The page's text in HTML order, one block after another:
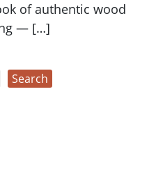
of authentic wood
— […]
Search